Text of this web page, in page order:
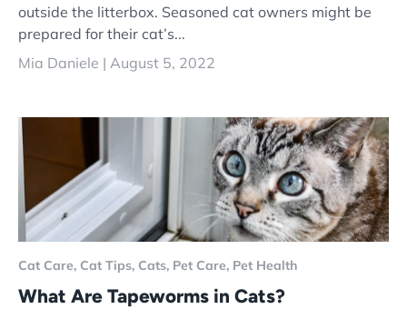
outside the litterbox. Seasoned cat owners might be
prepared for their cat’s...
Mia Daniele | August 5, 2022
Cat Care, Cat Tips, Cats, Pet Care, Pet Health
What Are Tapeworms in Cats?